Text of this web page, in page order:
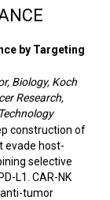
by Targeting
Biology, Koch
Research,
construction of
evade host-
selective
L1. CAR-NK
anti-tumor